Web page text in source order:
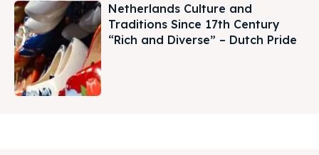
Netherlands Culture and
Traditions Since 17th Century
“Rich and Diverse” – Dutch Pride